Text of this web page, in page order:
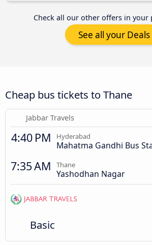
Check all our other offers in your
See all your Deals
Cheap bus tickets to Thane
Jabbar Travels
4:40 PM Hyderabad
Mahatma Gandhi Bus
7:35 AM Thane
Yashodhan Nagar
Basic